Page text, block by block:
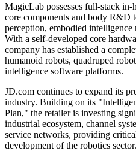
MagicLab possesses full-stack
core components and body R&D
perception, embodied intelligence
With a self-developed core
company has established a
humanoid robots, quadruped
intelligence software platforms.
JD.com continues to expand its
industry. Building on its
Plan," the retailer is investing
industrial ecosystem, channel
service networks, providing
development of the robotics sector.